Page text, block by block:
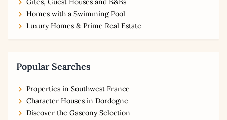
Homes with a Swimming Pool
Luxury Homes & Prime Real Estate
Popular Searches
Properties in Southwest France
Character Houses in Dordogne
Discover the Gascony Selection